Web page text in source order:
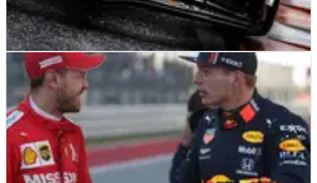
F1 NEWS 26/08/23
Leclerc “can’t wait” for “brand new” Ferrari
car in 2024 after latest crash
Charles Leclerc says he “can’t wait” for Ferrari’s “brand new”
car concept which will be introduced next year following his
latest crash in F1 qualifying at the Dutch Grand Prix.